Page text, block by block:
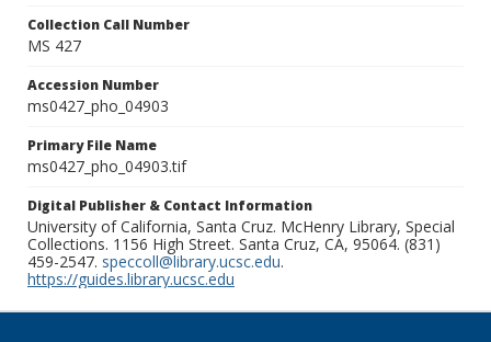
Collection Call Number
MS 427
Accession Number
ms0427_pho_04903
Primary File Name
ms0427_pho_04903.tif
Digital Publisher & Contact Information
University of California, Santa Cruz. McHenry Library, Special
Collections. 1156 High Street. Santa Cruz, CA, 95064. (831)
459-2547. speccoll@library.ucsc.edu.
https://guides.library.ucsc.edu